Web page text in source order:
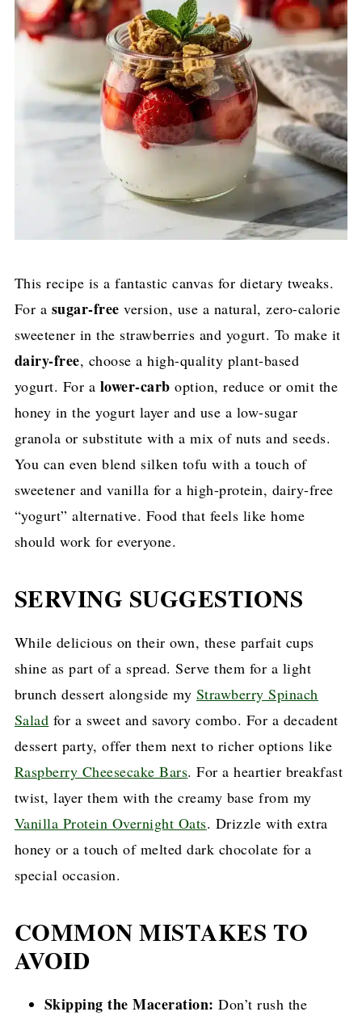
This recipe is a fantastic canvas for dietary tweaks.
For a sugar-free version, use a natural, zero-calorie
sweetener in the strawberries and yogurt. To make it
dairy-free, choose a high-quality plant-based
yogurt. For a lower-carb option, reduce or omit the
honey in the yogurt layer and use a low-sugar
granola or substitute with a mix of nuts and seeds.
You can even blend silken tofu with a touch of
sweetener and vanilla for a high-protein, dairy-free
“yogurt” alternative. Food that feels like home
should work for everyone.
SERVING SUGGESTIONS
While delicious on their own, these parfait cups
shine as part of a spread. Serve them for a light
brunch dessert alongside my Strawberry Spinach
Salad for a sweet and savory combo. For a decadent
dessert party, offer them next to richer options like
Raspberry Cheesecake Bars. For a heartier breakfast
twist, layer them with the creamy base from my
Vanilla Protein Overnight Oats. Drizzle with extra
honey or a touch of melted dark chocolate for a
special occasion.
COMMON MISTAKES TO
AVOID
Skipping the Maceration: Don’t rush the